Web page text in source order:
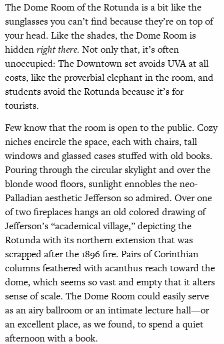
The Dome Room of the Rotunda is a bit like the
sunglasses you can’t find because they’re on top of
your head. Like the shades, the Dome Room is
hiddenright there. Not only that, it’s often
unoccupied: The Downtown set avoids UVA at all
costs, like the proverbial elephant in the room, and
students avoid the Rotunda because it’s for
tourists.
Few know that the room is open to the public. Cozy
niches encircle the space, each with chairs, tall
windows and glassed cases stuffed with old books.
Pouring through the circular skylight and over the
blonde wood floors, sunlight ennobles the neo-
Palladian aesthetic Jefferson so admired. Over one
of two fireplaces hangs an old colored drawing of
Jefferson’s “academical village,” depicting the
Rotunda with its northern extension that was
scrapped after the 1896 fire. Pairs of Corinthian
columns feathered with acanthus reach toward the
dome, which seems so vast and empty that it alters
sense of scale. The Dome Room could easily serve
as an airy ballroom or an intimate lecture hall—or
an excellent place, as we found, to spend a quiet
afternoon with a book.